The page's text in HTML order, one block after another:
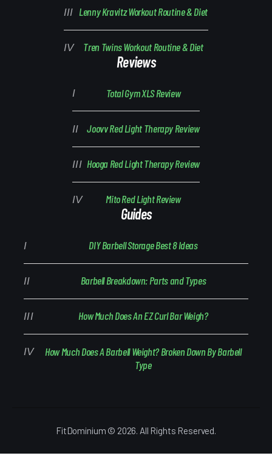
Lenny Kravitz Workout Routine & Diet
Tren Twins Workout Routine & Diet
Reviews
Total Gym XLS Review
Joovv Red Light Therapy Review
Hooga Red Light Therapy Review
Mito Red Light Review
Guides
DIY Barbell Storage Best 8 Ideas
Barbell Breakdown: Parts and Types
How Much Does An EZ Curl Bar Weigh?
How Much Does A Barbell Weight? Broken Down By Barbell
Type
FitDominium © 2026. All Rights Reserved.